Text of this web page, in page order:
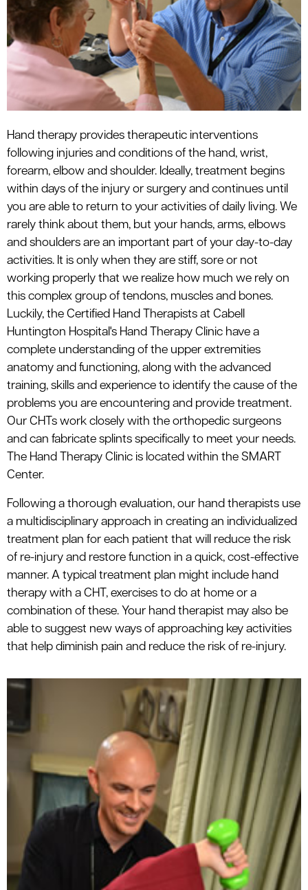
Hand therapy provides therapeutic interventions
following injuries and conditions of the hand, wrist,
forearm, elbow and shoulder. Ideally, treatment begins
within days of the injury or surgery and continues until
you are able to return to your activities of daily living. We
rarely think about them, but your hands, arms, elbows
and shoulders are an important part of your day-to-day
activities. It is only when they are stiff, sore or not
working properly that we realize how much we rely on
this complex group of tendons, muscles and bones.
Luckily, the Certified Hand Therapists at Cabell
Huntington Hospital's Hand Therapy Clinic have a
complete understanding of the upper extremities
anatomy and functioning, along with the advanced
training, skills and experience to identify the cause of the
problems you are encountering and provide treatment.
Our CHTs work closely with the orthopedic surgeons
and can fabricate splints specifically to meet your needs.
The Hand Therapy Clinic is located within the SMART
Center.
Following a thorough evaluation, our hand therapists use
a multidisciplinary approach in creating an individualized
treatment plan for each patient that will reduce the risk
of re-injury and restore function in a quick, cost-effective
manner. A typical treatment plan might include hand
therapy with a CHT, exercises to do at home or a
combination of these. Your hand therapist may also be
able to suggest new ways of approaching key activities
that help diminish pain and reduce the risk of re-injury.
menu